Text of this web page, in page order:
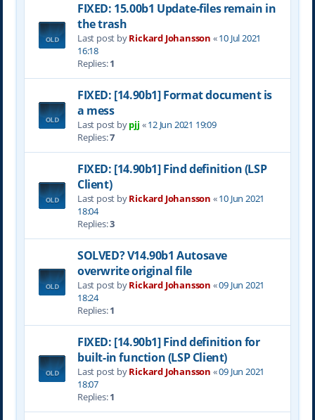
FIXED: 15.00b1 Update-files remain in
the trash
Last post byRickard Johansson «10 Jul 2021
16:18
Replies:1
FIXED: [14.90b1] Format document is
a mess
Last post bypjj «12 Jun 2021 19:09
Replies:7
FIXED: [14.90b1] Find definition (LSP
Client)
Last post byRickard Johansson «10 Jun 2021
18:04
Replies:3
SOLVED? V14.90b1 Autosave
overwrite original file
Last post byRickard Johansson «09 Jun 2021
18:24
Replies:1
FIXED: [14.90b1] Find definition for
built-in function (LSP Client)
Last post byRickard Johansson «09 Jun 2021
18:07
Replies:1